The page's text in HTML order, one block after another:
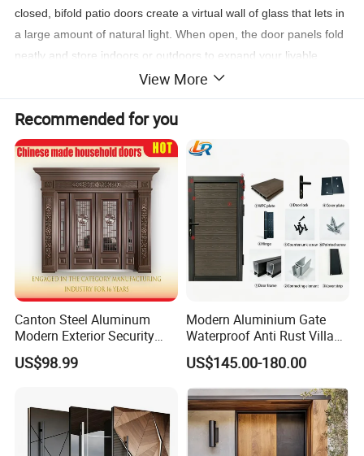
closed, bifold patio doors create a virtual wall of glass that lets in
a large amount of natural light. When open, the door panels fold
neatly and store indoors or outdoors to expand your livable
space into the outdoors - great for entertaining.
View More
Recommended for you
Canton Steel Aluminum
Modern Exterior Security
Front Entry Metal Garden
Home Door
US$98.99
Modern Aluminium Gate
Waterproof Anti Rust Villa
Side Gate Custom Size
US$145.00-180.00